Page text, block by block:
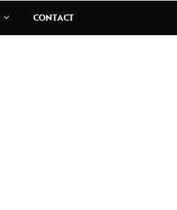
CONTACT